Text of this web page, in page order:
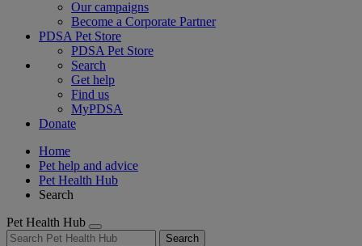
Our campaigns
Become a Corporate Partner
PDSA Pet Store
PDSA Pet Store
Search
Get help
Find us
MyPDSA
Donate
Home
Pet help and advice
Pet Health Hub
Search
Pet Health Hub
Search